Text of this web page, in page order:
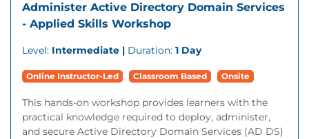
Administer Active Directory Domain Services
- Applied Skills Workshop
Level: Intermediate | Duration: 1 Day
Online Instructor-Led Classroom Based Onsite
This hands-on workshop provides learners with the
practical knowledge required to deploy, administer,
and secure Active Directory Domain Services (AD DS)